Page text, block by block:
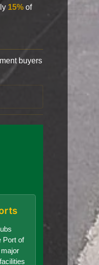
15% of
buyers
Port of